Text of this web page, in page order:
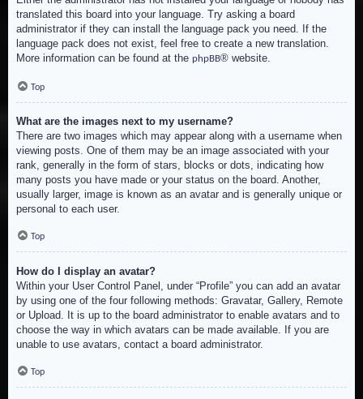
translated this board into your language. Try asking a board
administrator if they can install the language pack you need. If the
language pack does not exist, feel free to create a new translation.
More information can be found at the phpBB® website.
Top
What are the images next to my username?
There are two images which may appear along with a username when
viewing posts. One of them may be an image associated with your
rank, generally in the form of stars, blocks or dots, indicating how
many posts you have made or your status on the board. Another,
usually larger, image is known as an avatar and is generally unique or
personal to each user.
Top
How do I display an avatar?
Within your User Control Panel, under “Profile” you can add an avatar
by using one of the four following methods: Gravatar, Gallery, Remote
or Upload. It is up to the board administrator to enable avatars and to
choose the way in which avatars can be made available. If you are
unable to use avatars, contact a board administrator.
Top